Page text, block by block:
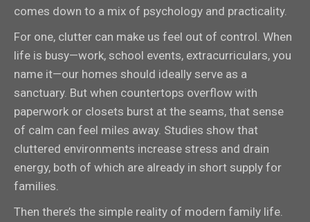
comes down to a mix of psychology and practicality.
For one, clutter can make us feel out of control. When
life is busy—work, school events, extracurriculars, you
name it—our homes should ideally serve as a
sanctuary. But when countertops overflow with
paperwork or closets burst at the seams, that sense
of calm can feel miles away. Studies show that
cluttered environments increase stress and drain
energy, both of which are already in short supply for
families.
Then there’s the simple reality of modern family life.